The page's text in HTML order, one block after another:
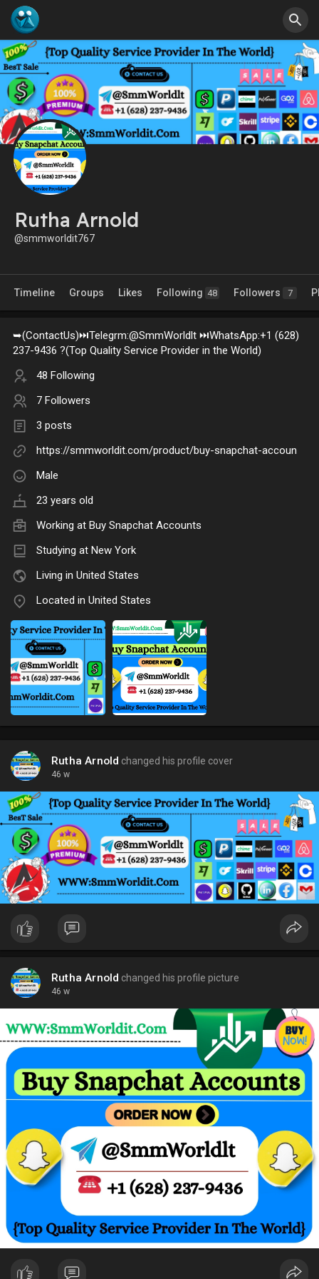
Rutha Arnold
@smmworldit767
Timeline Groups Likes Following 48 Followers 7
➥(ContactUs)⏭️Telegrm:@SmmWorldlt ⏭️WhatsApp:+1 (628)
237-9436 ?(Top Quality Service Provider in the World)
48 Following
7 Followers
3 posts
https://smmworldit.com/product/buy-snapchat-accoun
Male
23 years old
Working at Buy Snapchat Accounts
Studying at New York
Living in United States
Located in United States
Rutha Arnold changed his profile cover
46 w
Rutha Arnold changed his profile picture
46 w